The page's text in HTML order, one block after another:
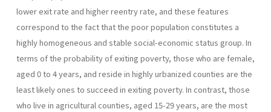
lower exit rate and higher reentry rate, and these features
correspond to the fact that the poor popu­lation constitutes a
highly homogeneous and stable social-economic sta­tus group. In
terms of the probability of exiting poverty, those who are female,
aged 0 to 4 years, and reside in highly urbanized counties are the
least likely ones to succeed in exiting poverty. In contrast, those
who live in agricultural counties, aged 15-29 years, are the most